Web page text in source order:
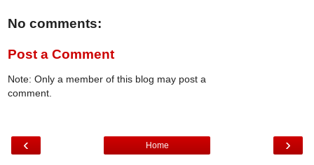
No comments:
Post a Comment
Note: Only a member of this blog may post a
comment.
‹ ›
Home